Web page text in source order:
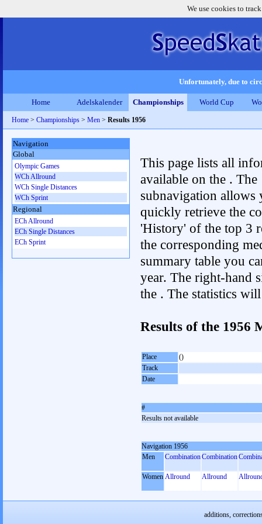
We use cookies to
Unfortunately, due to
Home Adelskalender Championships World Cup
Home > Championships > Men > Results 1956
This page lists all
available on the . The
subnavigation allows
quickly retrieve the
'History' of the top 3
the corresponding
summary table you
year. The right-hand
the . The statistics
Results of the 1956
Place
()
Track
Date
#
Results not available
Navigation 1956
Men
CombinationCombination
Women Allround Allround
Navigation
Global
Olympic Games
WCh Allround
WCh Single Distances
WCh Sprint
Regional
ECh Allround
ECh Single Distances
ECh Sprint
additions,